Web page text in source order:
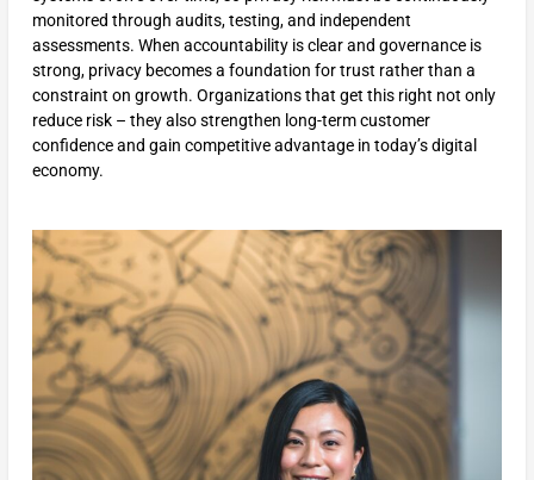
monitored through audits, testing, and independent
assessments. When accountability is clear and governance is
strong, privacy becomes a foundation for trust rather than a
constraint on growth. Organizations that get this right not only
reduce risk – they also strengthen long-term customer
confidence and gain competitive advantage in today’s digital
economy.